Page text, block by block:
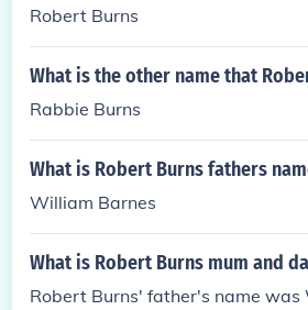
Robert Burns
What is the other name that
Rabbie Burns
What is Robert Burns fathers
William Barnes
What is Robert Burns mum and
Robert Burns' father's name